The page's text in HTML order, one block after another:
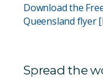
Download the
Queensland flyer
Spread the